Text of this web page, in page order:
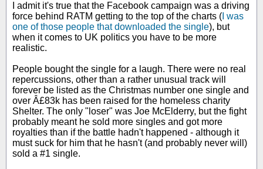
I admit it's true that the Facebook campaign was a driving
force behind RATM getting to the top of the charts ( I was
one of those people that downloaded the single), but
when it comes to UK politics you have to be more
realistic.
People bought the single for a laugh. There were no real
repercussions, other than a rather unusual track will
forever be listed as the Christmas number one single and
over Â£83k has been raised for the homeless charity
Shelter. The only "loser" was Joe McElderry, but the fight
probably meant he sold more singles and got more
royalties than if the battle hadn't happened - although it
must suck for him that he hasn't (and probably never will)
sold a #1 single.